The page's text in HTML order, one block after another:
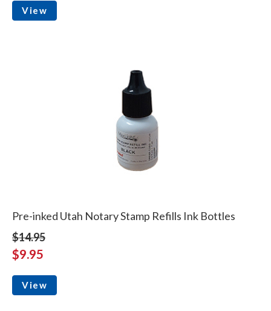
View
Pre-inked Utah Notary Stamp Refills Ink Bottles
$14.95
$9.95
View